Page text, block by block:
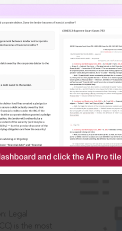
Legal
is the most